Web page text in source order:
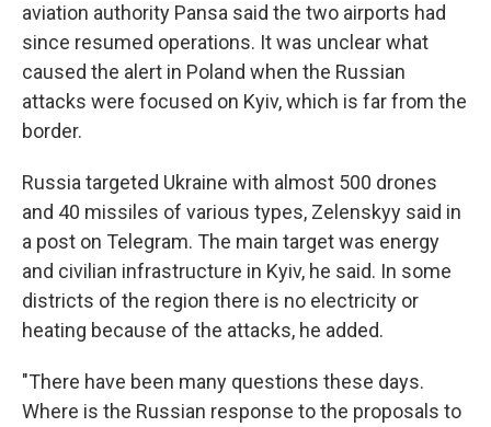
aviation authority Pansa said the two airports had
since resumed operations. It was unclear what
caused the alert in Poland when the Russian
attacks were focused on Kyiv, which is far from the
border.
Russia targeted Ukraine with almost 500 drones
and 40 missiles of various types, Zelenskyy said in
a post on Telegram. The main target was energy
and civilian infrastructure in Kyiv, he said. In some
districts of the region there is no electricity or
heating because of the attacks, he added.
"There have been many questions these days.
Where is the Russian response to the proposals to